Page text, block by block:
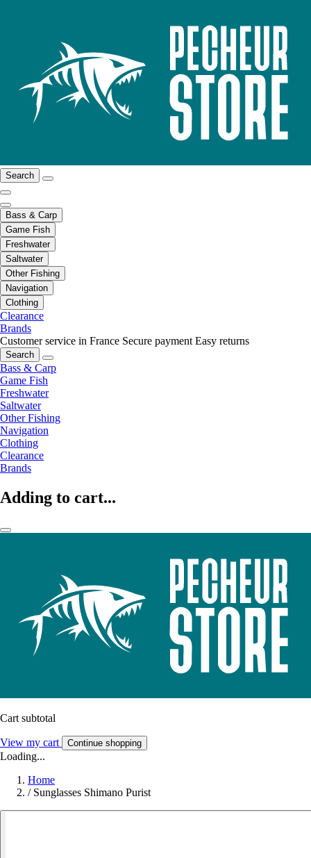
Search
Bass & Carp
Game Fish
Freshwater
Saltwater
Other Fishing
Navigation
Clothing
Clearance
Brands
Customer service in France Secure payment Easy returns
Search
Bass & Carp
Game Fish
Freshwater
Saltwater
Other Fishing
Navigation
Clothing
Clearance
Brands
Adding to cart...
Cart subtotal
View my cart Continue shopping
Loading...
Home
/ Sunglasses Shimano Purist